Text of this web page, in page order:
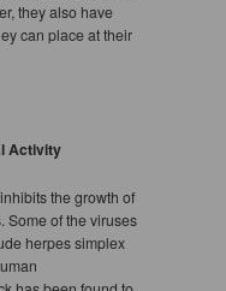
they also have
can place at their
Activity
the growth of
Some of the viruses
herpes simplex